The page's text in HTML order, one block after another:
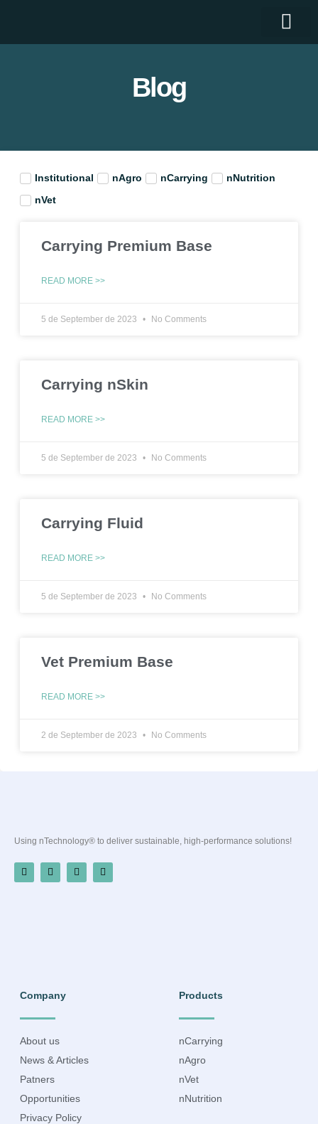
Blog
Institutional nAgro nCarrying
nNutrition
nVet
Carrying Premium Base
READ MORE >>
5 de September de 2023 No Comments
Carrying nSkin
READ MORE >>
5 de September de 2023 No Comments
Carrying Fluid
READ MORE >>
5 de September de 2023 No Comments
Vet Premium Base
READ MORE >>
2 de September de 2023 No Comments
Using nTechnology® to deliver sustainable, high-performance solutions!
Company
About us
News & Articles
Patners
Opportunities
Privacy Policy
Products
nCarrying
nAgro
nVet
nNutrition